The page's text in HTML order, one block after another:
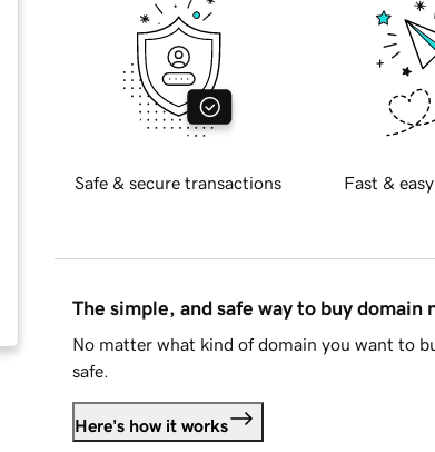
Safe & secure transactions Fast &
The simple, and safe way to buy domain
No matter what kind of domain you want to
safe.
Here's how it works